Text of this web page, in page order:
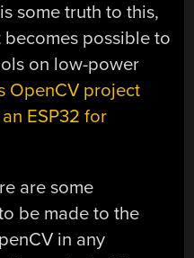
some truth to this,
possible to
on low-power
OpenCV project
ESP32 for
are some
be made to the
in any